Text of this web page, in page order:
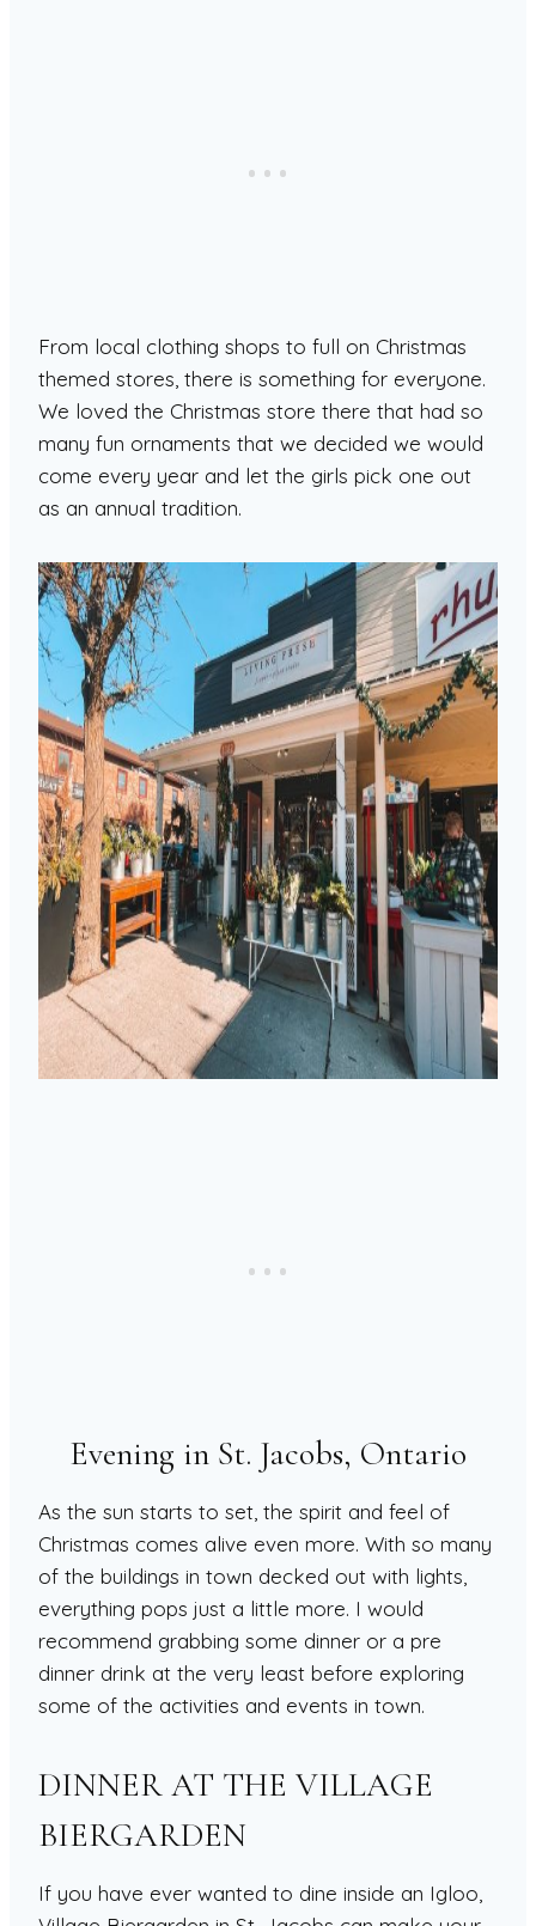
From local clothing shops to full on Christmas
themed stores, there is something for everyone.
We loved the Christmas store there that had so
many fun ornaments that we decided we would
come every year and let the girls pick one out
as an annual tradition.
Evening in St. Jacobs, Ontario
As the sun starts to set, the spirit and feel of
Christmas comes alive even more. With so many
of the buildings in town decked out with lights,
everything pops just a little more. I would
recommend grabbing some dinner or a pre
dinner drink at the very least before exploring
some of the activities and events in town.
DINNER AT THE VILLAGE
BIERGARDEN
If you have ever wanted to dine inside an Igloo,